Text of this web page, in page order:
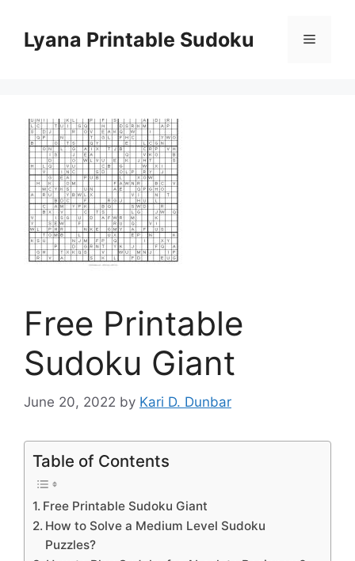
contentLyana Printable Sudoku Menu
Free Printable
Sudoku Giant
June 20, 2022 by Kari D. Dunbar
Table of Contents
Free Printable Sudoku Giant
How to Solve a Medium Level Sudoku
Puzzles?